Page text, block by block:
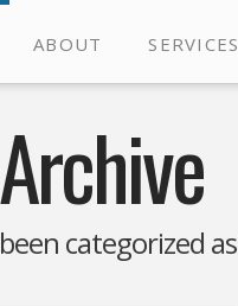
ABOUT SERVICES
categorized as